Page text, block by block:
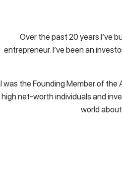
Over the past 20 years I’ve
entrepreneur. I’ve been an
I was the Founding Member of
high net-worth individuals and
world